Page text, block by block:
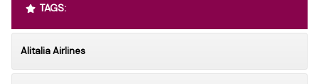
TAGS:
Alitalia Airlines